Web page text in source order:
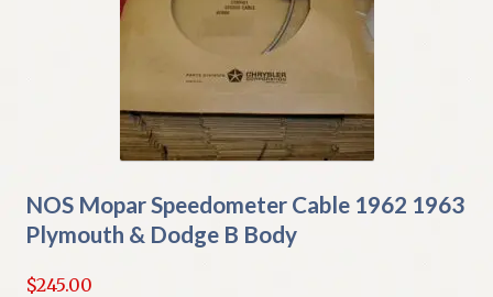
NOS Mopar Speedometer Cable 1962 1963
Plymouth & Dodge B Body
$245.00